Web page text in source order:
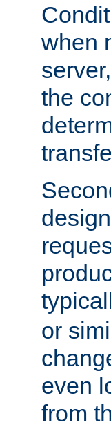
when
the
or
even
from